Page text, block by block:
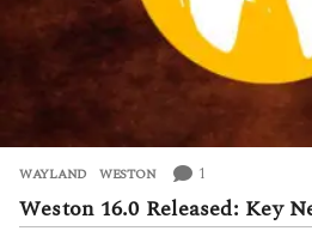
WAYLAND ,WESTON 1
Weston 16.0 Released: Key